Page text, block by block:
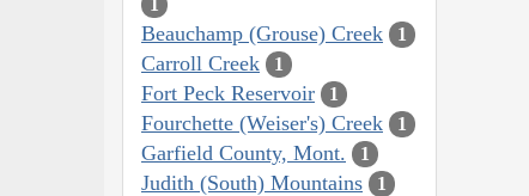
1
Beauchamp (Grouse) Creek 1
Carroll Creek 1
Fort Peck Reservoir 1
Fourchette (Weiser's) Creek 1
Garfield County, Mont. 1
Judith (South) Mountains 1